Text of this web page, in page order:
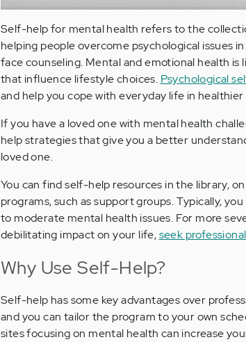
Self-help for mental health refers to the
helping people overcome psychological issues
face counseling. Mental and emotional health
that influence lifestyle choices. Psychological
and help you cope with everyday life in healthier
If you have a loved one with mental health
help strategies that give you a better
loved one.
You can find self-help resources in the library,
programs, such as support groups. Typically,
to moderate mental health issues. For more
debilitating impact on your life,seek
Why Use Self-Help?
Self-help has some key advantages over
and you can tailor the program to your own
sites focusing on mental health can increase